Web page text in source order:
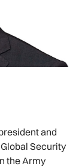
and
Security
the Army